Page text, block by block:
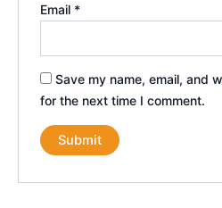
Email *
Save my name, email, and
for the next time I comment.